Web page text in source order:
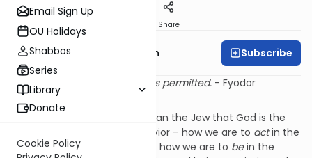
Email Sign Up
OU Holidays
Shabbos
Series
Library
Donate
Cookie Policy
Share
Rabbi Eliyahu Safran Subscribe
If there is no God, everything is permitted. - Fyodor
Dostoevsky
No one understands better than the Jew that God is the
foundation not only for behavior – how we are to actin the
world – but also for morality – how we are to bein the